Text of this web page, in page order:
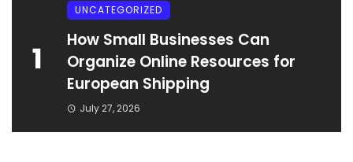
1
UNCATEGORIZED
How Small Businesses Can
Organize Online Resources for
European Shipping
July 27, 2026